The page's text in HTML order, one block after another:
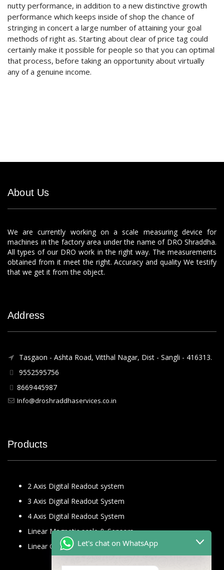
nutty performance, in addition to a new distinctive growth
performance which keeps inside of shop the chance of
stringing in concert a large number of attaining your goal
methods of right as. Starting about clear of price tag could
certainly make it possible for people so that you can optimal
that process, before taking an opportunity about virtually
any of a genuine income.
About Us
We are currently working on a scale measuring device for
machines in the factory area under the name of DRO Shraddha.
All types of our DRO work in the right way. The measurements
obtained from it meet the right. Accuracy and quality We testify
that we get it from the object.
Address
Tasgaon - Ashta Road, Vitthal Nagar, Dist - Sangli - 416313.
9552595756
8669445987
Info@droshraddhaservices.co.in
Products
2 Axis Digital Readout system
3 Axis Digital Readout System
4 Axis Digital Readout System
Linear Magnetic scale & Sensors
Linear Glass ScaleLet's chat on WhatsApp